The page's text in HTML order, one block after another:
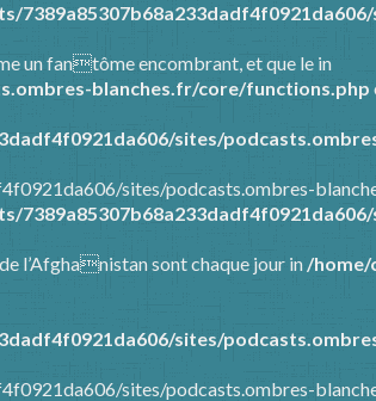
un fantôme encombrant, et que le in
blanches.fr/core/functions.php
sites/
sites/podcasts.ombres-
l’Afghanistan sont chaque jour in /home/
sites/
sites/podcasts.ombres-